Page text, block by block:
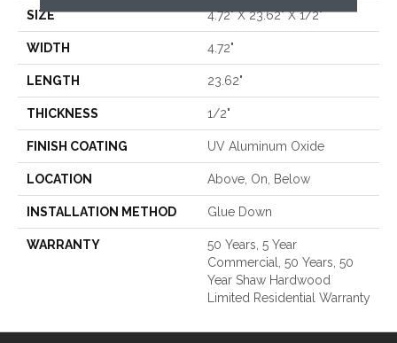
SIZE 4.72" X 23.62" X 1/2"
WIDTH 4.72"
LENGTH 23.62"
THICKNESS 1/2"
FINISH COATING UV Aluminum Oxide
LOCATION Above, On, Below
INSTALLATION METHOD Glue Down
WARRANTY
50 Years, 5 Year
Commercial, 50 Years, 50
Year Shaw Hardwood
Limited Residential Warranty